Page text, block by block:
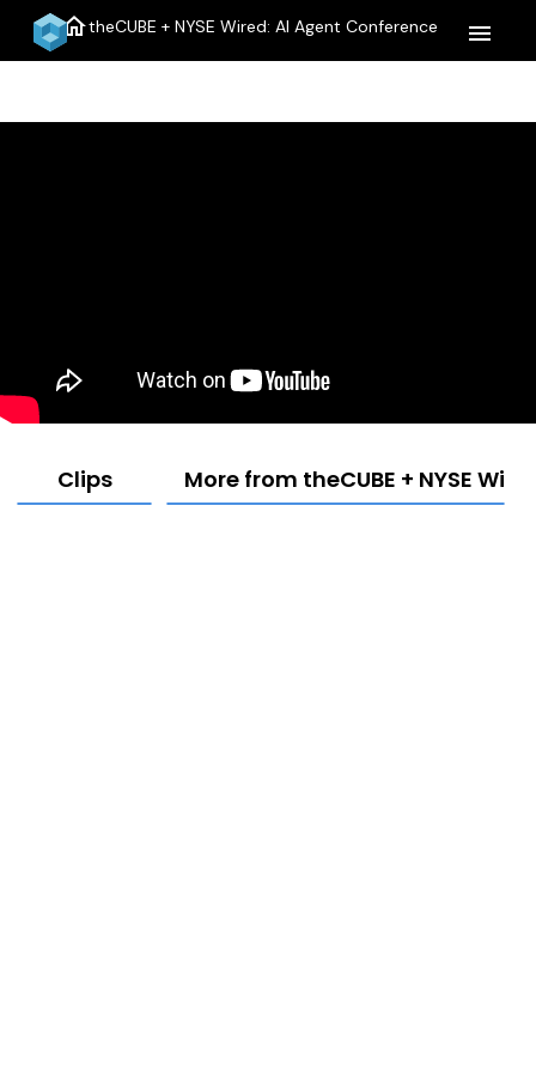
hometheCUBE + NYSE Wired: AI Agent Conference menu
Clips More from theCUBE + NYSE